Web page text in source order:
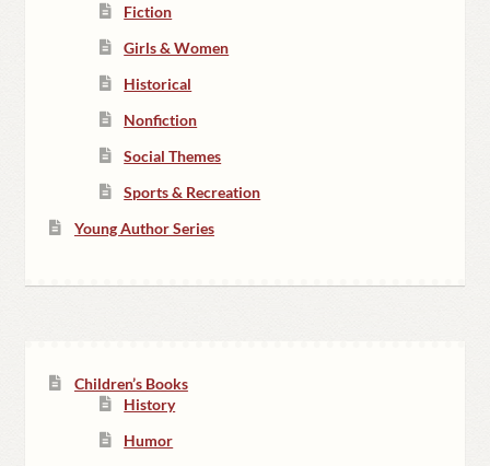
Fiction
Girls & Women
Historical
Nonfiction
Social Themes
Sports & Recreation
Young Author Series
Children’s Books
History
Humor